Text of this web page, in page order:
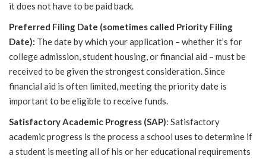
it does not have to be paid back.
Preferred Filing Date (sometimes called Priority Filing
Date): The date by which your application – whether it’s for
college admission, student housing, or financial aid – must be
received to be given the strongest consideration. Since
financial aid is often limited, meeting the priority date is
important to be eligible to receive funds.
Satisfactory Academic Progress (SAP): Satisfactory
academic progress is the process a school uses to determine if
a student is meeting all of his or her educational requirements